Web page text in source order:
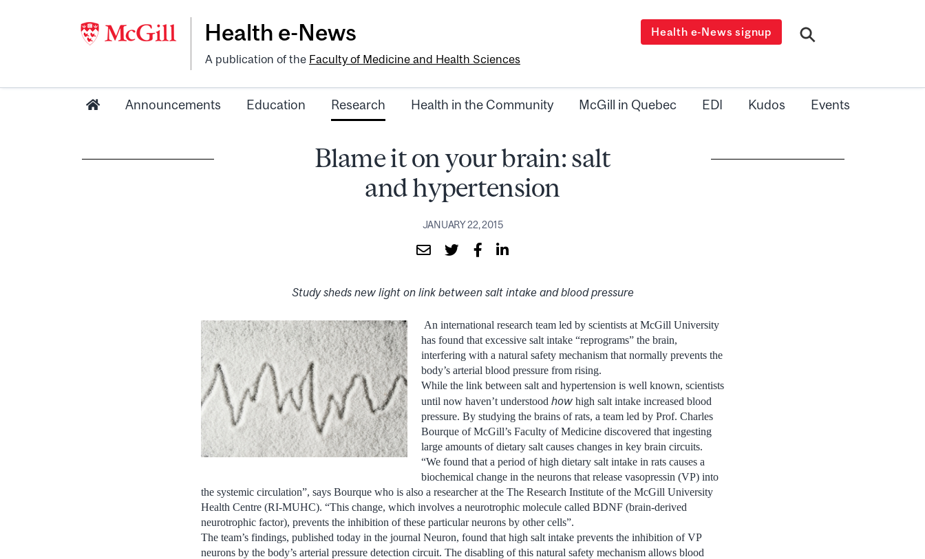
Health e-News
A publication of the Faculty of Medicine and Health Sciences
Health e-News signup
Announcements Education Research Health in the Community McGill in Quebec EDI Kudos Events
Blame it on your brain: salt
and hypertension
JANUARY 22, 2015
Study sheds new light on link between salt intake and blood pressure
An international research team led by scientists at McGill University
has found that excessive salt intake “reprograms” the brain,
interfering with a natural safety mechanism that normally prevents the
body’s arterial blood pressure from rising.
While the link between salt and hypertension is well known, scientists
until now haven’t understood how high salt intake increased blood
pressure. By studying the brains of rats, a team led by Prof. Charles
Bourque of McGill’s Faculty of Medicine discovered that ingesting
large amounts of dietary salt causes changes in key brain circuits.
“We found that a period of high dietary salt intake in rats causes a
biochemical change in the neurons that release vasopressin (VP) into
the systemic circulation”, says Bourque who is also a researcher at the The Research Institute of the McGill University
Health Centre (RI-MUHC). “This change, which involves a neurotrophic molecule called BDNF (brain-derived
neurotrophic factor), prevents the inhibition of these particular neurons by other cells”.
The team’s findings, published today in the journal Neuron, found that high salt intake prevents the inhibition of VP
neurons by the body’s arterial pressure detection circuit. The disabling of this natural safety mechanism allows blood